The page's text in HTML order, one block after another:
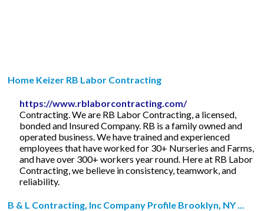
Home Keizer RB Labor Contracting
https://www.rblaborcontracting.com/
Contracting. We are RB Labor Contracting, a licensed,
bonded and Insured Company. RB is a family owned and
operated business. We have trained and experienced
employees that have worked for 30+ Nurseries and Farms,
and have over 300+ workers year round. Here at RB Labor
Contracting, we believe in consistency, teamwork, and
reliability.
B & L Contracting, Inc Company Profile Brooklyn, NY ...